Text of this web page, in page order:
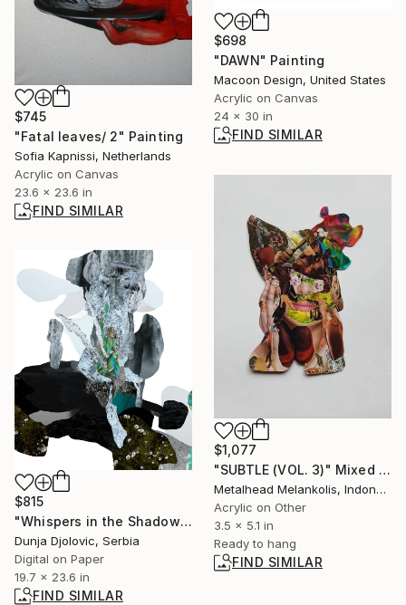
$698
"DAWN" Painting
Macoon Design, United States
Acrylic on Canvas
24 x 30 in
FIND SIMILAR
$745
"Fatal leaves/ 2" Painting
Sofia Kapnissi, Netherlands
Acrylic on Canvas
23.6 x 23.6 in
FIND SIMILAR
$1,077
"SUBTLE (VOL. 3)" Mixed Media
Metalhead Melankolis, Indonesia
Acrylic on Other
3.5 x 5.1 in
Ready to hang
FIND SIMILAR
$815
"Whispers in the Shadowed Garden" Digital Art
Dunja Djolovic, Serbia
Digital on Paper
19.7 x 23.6 in
FIND SIMILAR